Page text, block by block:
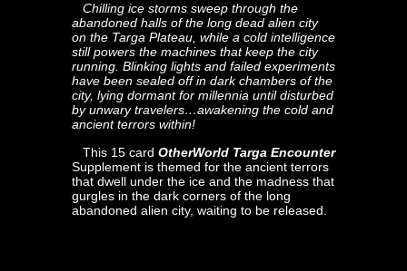
Chilling ice storms sweep through the
abandoned halls of the long dead alien city
on the Targa Plateau, while a cold intelligence
still powers the machines that keep the city
running. Blinking lights and failed experiments
have been sealed off in dark chambers of the
city, lying dormant for millennia until disturbed
by unwary travelers…awakening the cold and
ancient terrors within!
This 15 card OtherWorld Targa Encounter
Supplement is themed for the ancient terrors
that dwell under the ice and the madness that
gurgles in the dark corners of the long
abandoned alien city, waiting to be released.